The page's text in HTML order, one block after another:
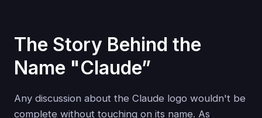
The Story Behind the
Name "Claude”
Any discussion about the Claude logo wouldn't be
complete without touching on its name. As